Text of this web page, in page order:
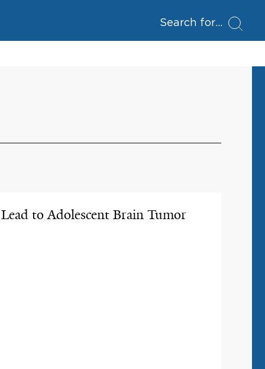
Search for
to Adolescent Brain Tumor